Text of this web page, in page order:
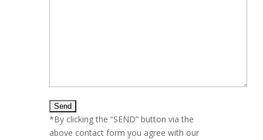
*By clicking the “SEND” button via the
above contact form you agree with our